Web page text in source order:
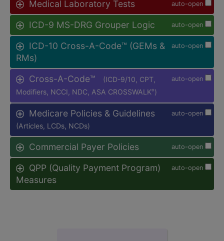
auto-open
Medical Laboratory Tests
auto-open
ICD-9 MS-DRG Grouper Logic
auto-open
ICD-10 Cross-A-Code™ (GEMs &
RMs)
auto-open
Cross-A-Code™
(ICD-9/10, CPT,
Modifiers, NCCI, NDC, ASA CROSSWALK® )
auto-open
Medicare Policies & Guidelines
(Articles, LCDs, NCDs)
auto-open
Commercial Payer Policies
auto-open
QPP (Quality Payment Program)
Measures